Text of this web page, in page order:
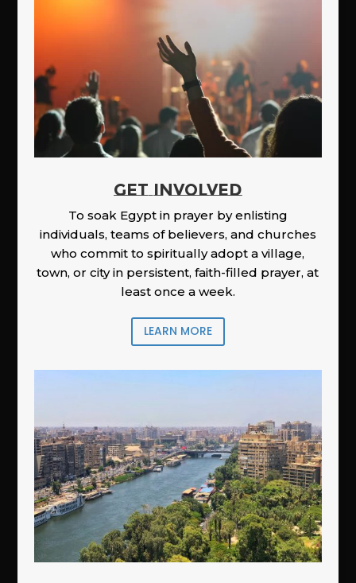
GET INVOLVED
To soak Egypt in prayer by enlisting
individuals, teams of believers, and churches
who commit to spiritually adopt a village,
town, or city in persistent, faith-filled prayer, at
least once a week.
LEARN MORE